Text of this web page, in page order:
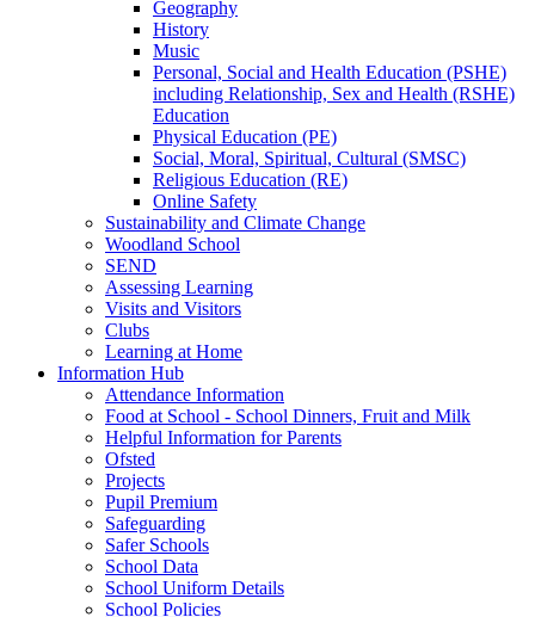
Geography
History
Music
Personal, Social and Health Education (PSHE)
including Relationship, Sex and Health (RSHE)
Education
Physical Education (PE)
Social, Moral, Spiritual, Cultural (SMSC)
Religious Education (RE)
Online Safety
Sustainability and Climate Change
Woodland School
SEND
Assessing Learning
Visits and Visitors
Clubs
Learning at Home
Information Hub
Attendance Information
Food at School - School Dinners, Fruit and Milk
Helpful Information for Parents
Ofsted
Projects
Pupil Premium
Safeguarding
Safer Schools
School Data
School Uniform Details
School Policies